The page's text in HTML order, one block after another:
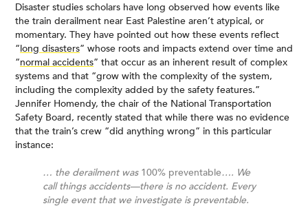
Disaster studies scholars have long observed how events like
the train derailment near East Palestine aren’t atypical, or
momentary. They have pointed out how these events reflect
“long disasters” whose roots and impacts extend over time and
“normal accidents” that occur as an inherent result of complex
systems and that “grow with the complexity of the system,
including the complexity added by the safety features.”
Jennifer Homendy, the chair of the National Transportation
Safety Board, recently stated that while there was no evidence
that the train’s crew “did anything wrong” in this particular
instance:
… the derailment was 100% preventable…. We
call things accidents—there is no accident. Every
single event that we investigate is preventable.